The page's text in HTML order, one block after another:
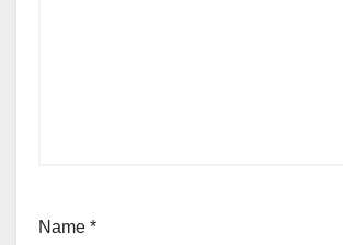
Name *